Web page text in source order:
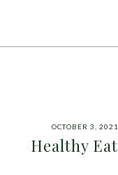
OCTOBER 3, 2021
Healthy